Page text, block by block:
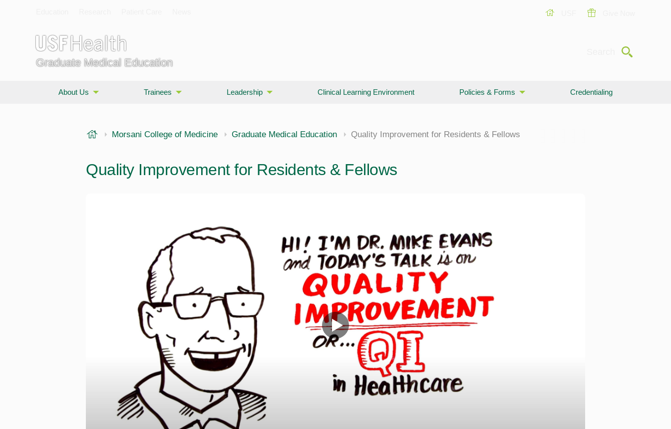
Graduate Medical Education
Submit
About Us Trainees Leadership Clinical Learning Environment Policies & Forms Credentialing
USF Health
Morsani College of Medicine Graduate Medical Education Quality Improvement for Residents & Fellows
Quality Improvement for Residents & Fellows